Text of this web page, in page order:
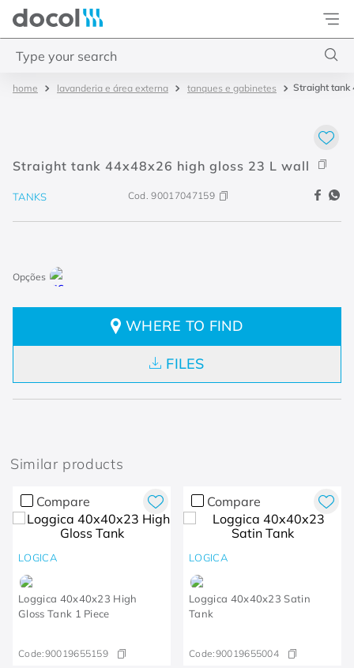
Docol
lavanderia e área externa tanques e gabinetes Straight tank
Straight tank 44x48x26 high gloss 23 L wall
TANKS Cod.90017047159
WHERE TO FIND
FILES
Similar products
Compare
LOGICA
Loggica 40x40x23 High
Gloss Tank 1 Piece
Code:90019655159
Compare
LOGICA
Loggica 40x40x23 Satin
Tank
Code:90019655004
4. chuveiro